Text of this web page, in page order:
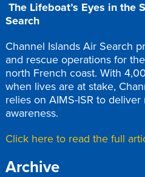
The Lifeboat’s Eyes in the
Search
Channel Islands Air Search
and rescue operations for
north French coast. With
when lives are at stake,
relies on AIMS-ISR to
awareness.
Click here to read the full
Archive